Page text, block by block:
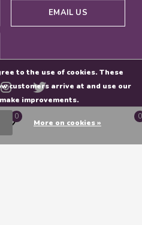
EMAIL US
0 0
to the use of cookies. These
customers arrive at and use our
improvements.
More on cookies »